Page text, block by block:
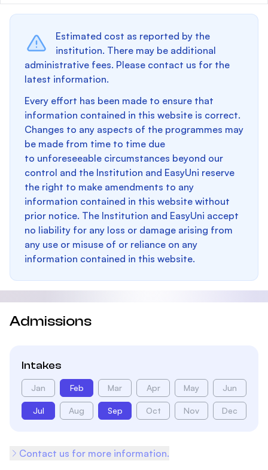
Estimated cost as reported by the
institution. There may be additional
administrative fees. Please contact us for the
latest information.
Every effort has been made to ensure that
information contained in this website is correct.
Changes to any aspects of the programmes may
be made from time to time due
to unforeseeable circumstances beyond our
control and the Institution and EasyUni reserve
the right to make amendments to any
information contained in this website without
prior notice. The Institution and EasyUni accept
no liability for any loss or damage arising from
any use or misuse of or reliance on any
information contained in this website.
Admissions
Intakes
Jan Feb Mar Apr May Jun
Jul Aug Sep Oct Nov Dec
Contact us for more information.